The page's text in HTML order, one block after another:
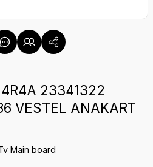
23341322
VESTEL ANAKART
Main board